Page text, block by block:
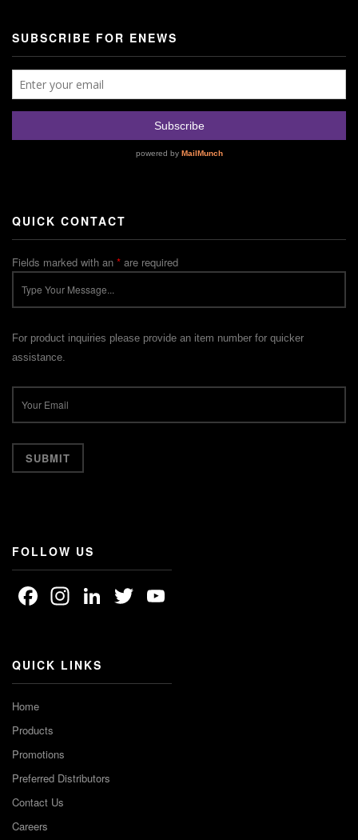
SUBSCRIBE FOR ENEWS
QUICK CONTACT
Fields marked with an * are required
For product inquiries please provide an item number for quicker
assistance.
FOLLOW US
Facebook
Instagram
LinkedIn
Twitter
QUICK LINKS
Home
Products
Promotions
Preferred Distributors
Contact Us
Careers